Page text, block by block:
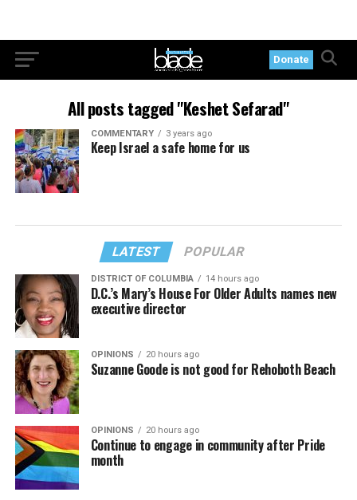
Donate
All posts tagged "Keshet Sefarad"
COMMENTARY 3 years ago
Keep Israel a safe home for us
LATEST POPULAR
DISTRICT OF COLUMBIA 14 hours ago
D.C.’s Mary’s House For Older Adults names new
executive director
OPINIONS 20 hours ago
Suzanne Goode is not good for Rehoboth Beach
OPINIONS 20 hours ago
Continue to engage in community after Pride
month